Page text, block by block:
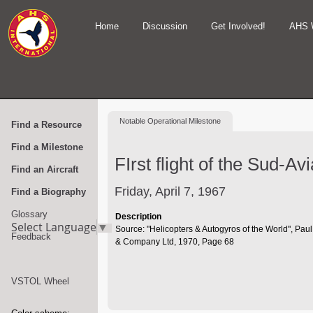
Home Discussion Get Involved! AHS
Find a Resource
Find a Milestone
Find an Aircraft
Find a Biography
Glossary
Feedback
Select Language▼
VSTOL Wheel
Notable Operational Milestone
FIrst flight of the Sud-
Friday, April 7, 1967
Description
Source: "Helicopters & Autogyros of the World",
& Company Ltd, 1970, Page 68